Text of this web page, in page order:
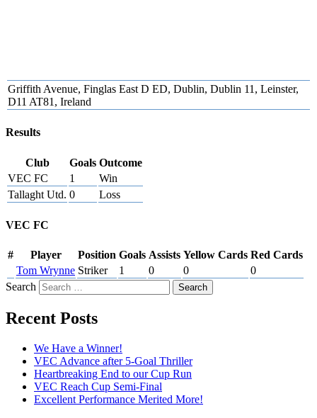
Griffith Avenue, Finglas East D ED, Dublin, Dublin 11, Leinster,
D11 AT81, Ireland
Results
Club Goals Outcome
VEC FC
1
Win
Tallaght Utd. 0 Loss
VEC FC
# Player Position Goals Assists Yellow Cards Red Cards
Tom Wrynne Striker 1 0 0
0
Search
Recent Posts
We Have a Winner!
VEC Advance after 5-Goal Thriller
Heartbreaking End to our Cup Run
VEC Reach Cup Semi-Final
Excellent Performance Merited More!